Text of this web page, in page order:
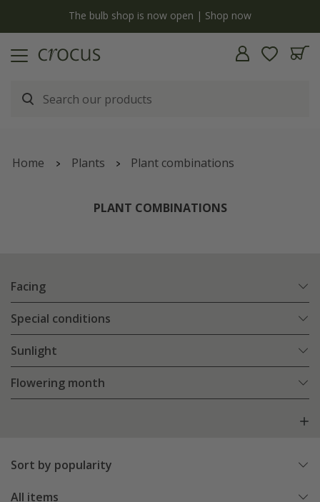
Free standard delivery when you spend £75 on plants | T&Cs apply
Home Plants Plant combinations
PLANT COMBINATIONS
Facing
Special conditions
Sunlight
Flowering month
Sort by popularity
All items